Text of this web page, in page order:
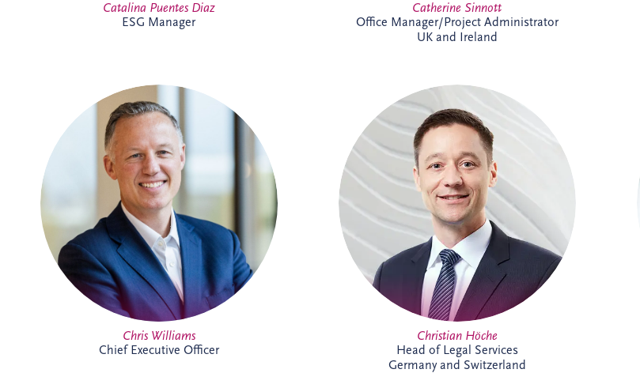
Catalina Puentes Diaz
ESG Manager
Catherine Sinnott
Office Manager/Project Administrator
UK and Ireland
With over two decades of experience in
the PPP sector, Chris has been integral to
Invesis since joining in 2005 as Finance
Manager. Following seven years with PwC
in Edinburgh and London, his career
trajectory within the company saw him
appointed Investments Director in 2009,
Finance Director in 2016, and ultimately,
Chief Executive Officer in November
Full Profile
Chris Williams
Chief Executive Officer
Christian joined Invesis in 2010 and now
leads the German legal department. He
oversees the legal aspects of bidding,
financing, construction and maintenance
for major infrastructure projects, while
also advising on wider business strategy
and corporate legal matters. His
experience includes work on the
Administrative Center Burgdorf,
Bremervörde Prison, University Hospital
Schleswig-Holstein, Availability Model A94
and Availability Model A10/A24.
Christian Höche
Head of Legal Services
Germany and Switzerland